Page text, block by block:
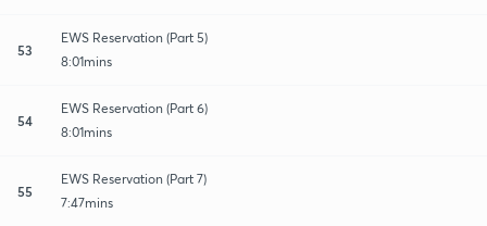
53
EWS Reservation (Part 5)
8:01mins
54
EWS Reservation (Part 6)
8:01mins
55
EWS Reservation (Part 7)
7:47mins